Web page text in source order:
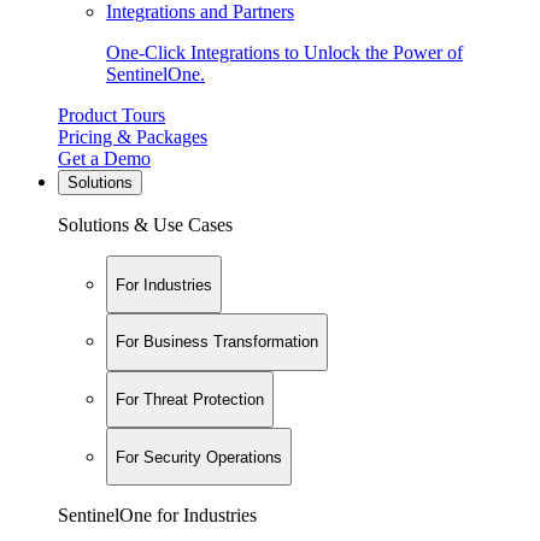
Integrations and Partners
One-Click Integrations to Unlock the Power of
SentinelOne.
Product Tours
Pricing & Packages
Get a Demo
Solutions
Solutions & Use Cases
For Industries
For Business Transformation
For Threat Protection
For Security Operations
SentinelOne for Industries